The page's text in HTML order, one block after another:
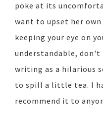
poke at its
want to upset her
keeping your eye on
understandable,
writing as a hilarious
to spill a little tea. I
recommend it to